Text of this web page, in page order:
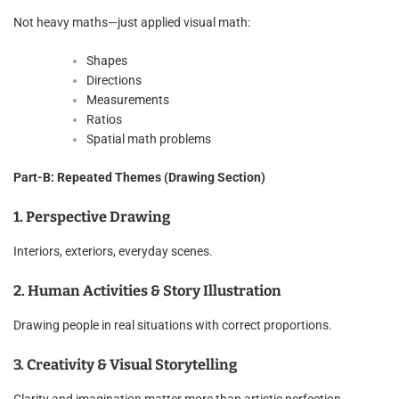
Not heavy maths—just applied visual math:
Shapes
Directions
Measurements
Ratios
Spatial math problems
Part-B: Repeated Themes (Drawing Section)
1. Perspective Drawing
Interiors, exteriors, everyday scenes.
2. Human Activities & Story Illustration
Drawing people in real situations with correct proportions.
3. Creativity & Visual Storytelling